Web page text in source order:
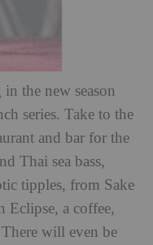
the new season
series. Take to the
and bar for the
Thai sea bass,
tipples, from Sake
Eclipse, a coffee,
will even be